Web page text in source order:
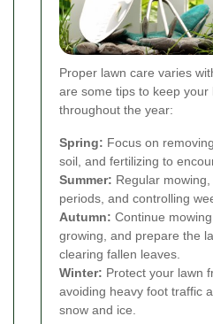
Proper lawn care varies
are some tips to keep your
throughout the year:
Spring: Focus on
soil, and fertilizing to
Summer: Regular
periods, and controlling
Autumn: Continue
growing, and prepare the
clearing fallen leaves.
Winter: Protect your lawn
avoiding heavy foot traffic
snow and ice.